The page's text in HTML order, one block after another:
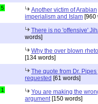
5
Another victim of Arabian
imperialism and Islam [960
There is no 'offensive'
words]
Why the over blown
[134 words]
The quote from Dr. Pipes
requested [61 words]
1
You are making the
argument [150 words]